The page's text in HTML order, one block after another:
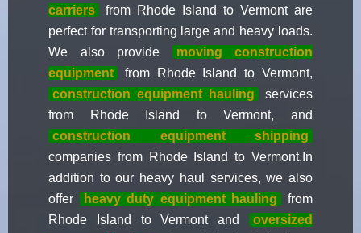
carriers
from Rhode Island to Vermont are
perfect for transporting large and heavy loads.
We also provide
moving construction
equipment
from Rhode Island to Vermont,
construction equipment hauling
services
from Rhode Island to Vermont, and
construction equipment shipping
companies from Rhode Island to Vermont.In
addition to our heavy haul services, we also
offer
heavy duty equipment hauling
from
Rhode Island to Vermont and
oversized